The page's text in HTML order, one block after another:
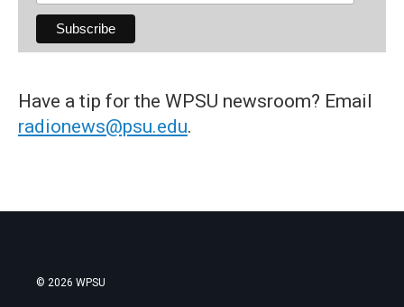
Have a tip for the WPSU newsroom? Email
radionews@psu.edu.
© 2026 WPSU